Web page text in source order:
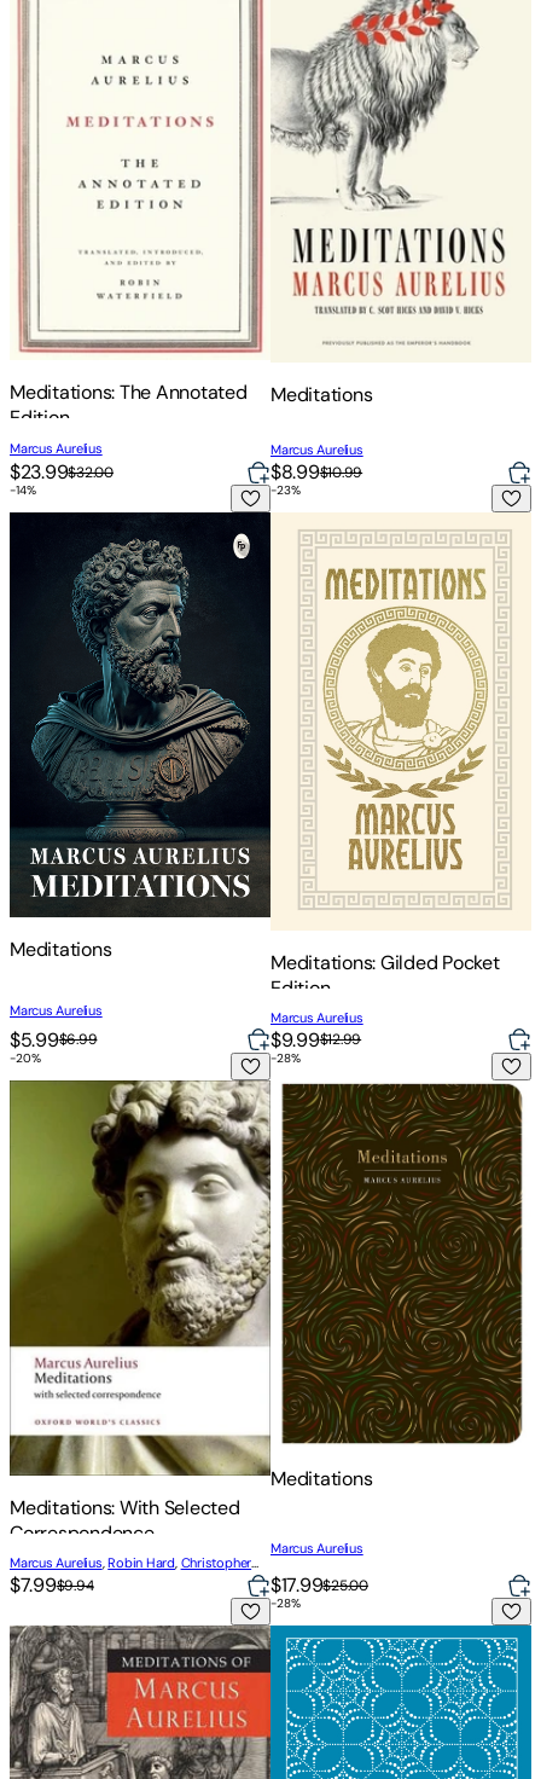
Meditations: The Annotated
Edition
Marcus Aurelius
$23.99$32.00
Meditations
Marcus Aurelius
$8.99$10.99
Meditations
-14%
Meditations
Marcus Aurelius
$5.99$6.99
Meditations: Gilded Pocket
-23%
Meditations: Gilded Pocket
Edition
Marcus Aurelius
$9.99$12.99
Meditations: With Selected Correspondence
-20%
Meditations: With Selected
Correspondence
Marcus Aurelius,Robin Hard, Christopher
Gill
$7.99$9.94
Meditations
-28%
Meditations
Marcus Aurelius
$17.99$25.00
Meditations of Marcus AureliusMeditations
-28%